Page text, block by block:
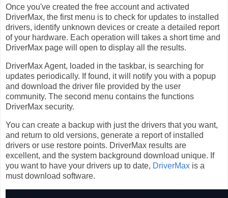
Once you've created the free account and activated
DriverMax, the first menu is to check for updates to installed
drivers, identify unknown devices or create a detailed report
of your hardware. Each operation will takes a short time and
DriverMax page will open to display all the results.
DriverMax Agent, loaded in the taskbar, is searching for
updates periodically. If found, it will notify you with a popup
and download the driver file provided by the user
community. The second menu contains the functions
DriverMax security.
You can create a backup with just the drivers that you want,
and return to old versions, generate a report of installed
drivers or use restore points. DriverMax results are
excellent, and the system background download unique. If
you want to have your drivers up to date, DriverMax is a
must download software.